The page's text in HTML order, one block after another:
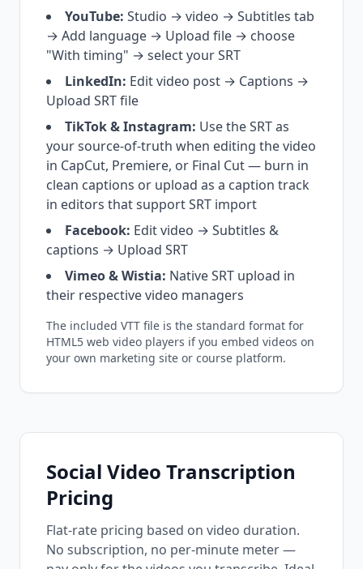
YouTube: Studio → video → Subtitles tab
→ Add language → Upload file → choose
"With timing" → select your SRT
LinkedIn: Edit video post → Captions →
Upload SRT file
TikTok & Instagram: Use the SRT as
your source-of-truth when editing the video
in CapCut, Premiere, or Final Cut — burn in
clean captions or upload as a caption track
in editors that support SRT import
Facebook: Edit video → Subtitles &
captions → Upload SRT
Vimeo & Wistia: Native SRT upload in
their respective video managers
The included VTT file is the standard format for
HTML5 web video players if you embed videos on
your own marketing site or course platform.
Social Video Transcription
Pricing
Flat-rate pricing based on video duration.
No subscription, no per-minute meter —